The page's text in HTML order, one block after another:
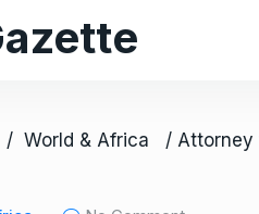
/ World & Africa